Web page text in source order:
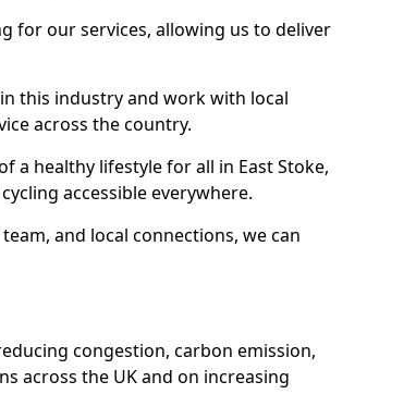
for our services, allowing us to deliver
this industry and work with local
across the country.
a healthy lifestyle for all in East Stoke,
accessible everywhere.
and local connections, we can
congestion, carbon emission,
across the UK and on increasing